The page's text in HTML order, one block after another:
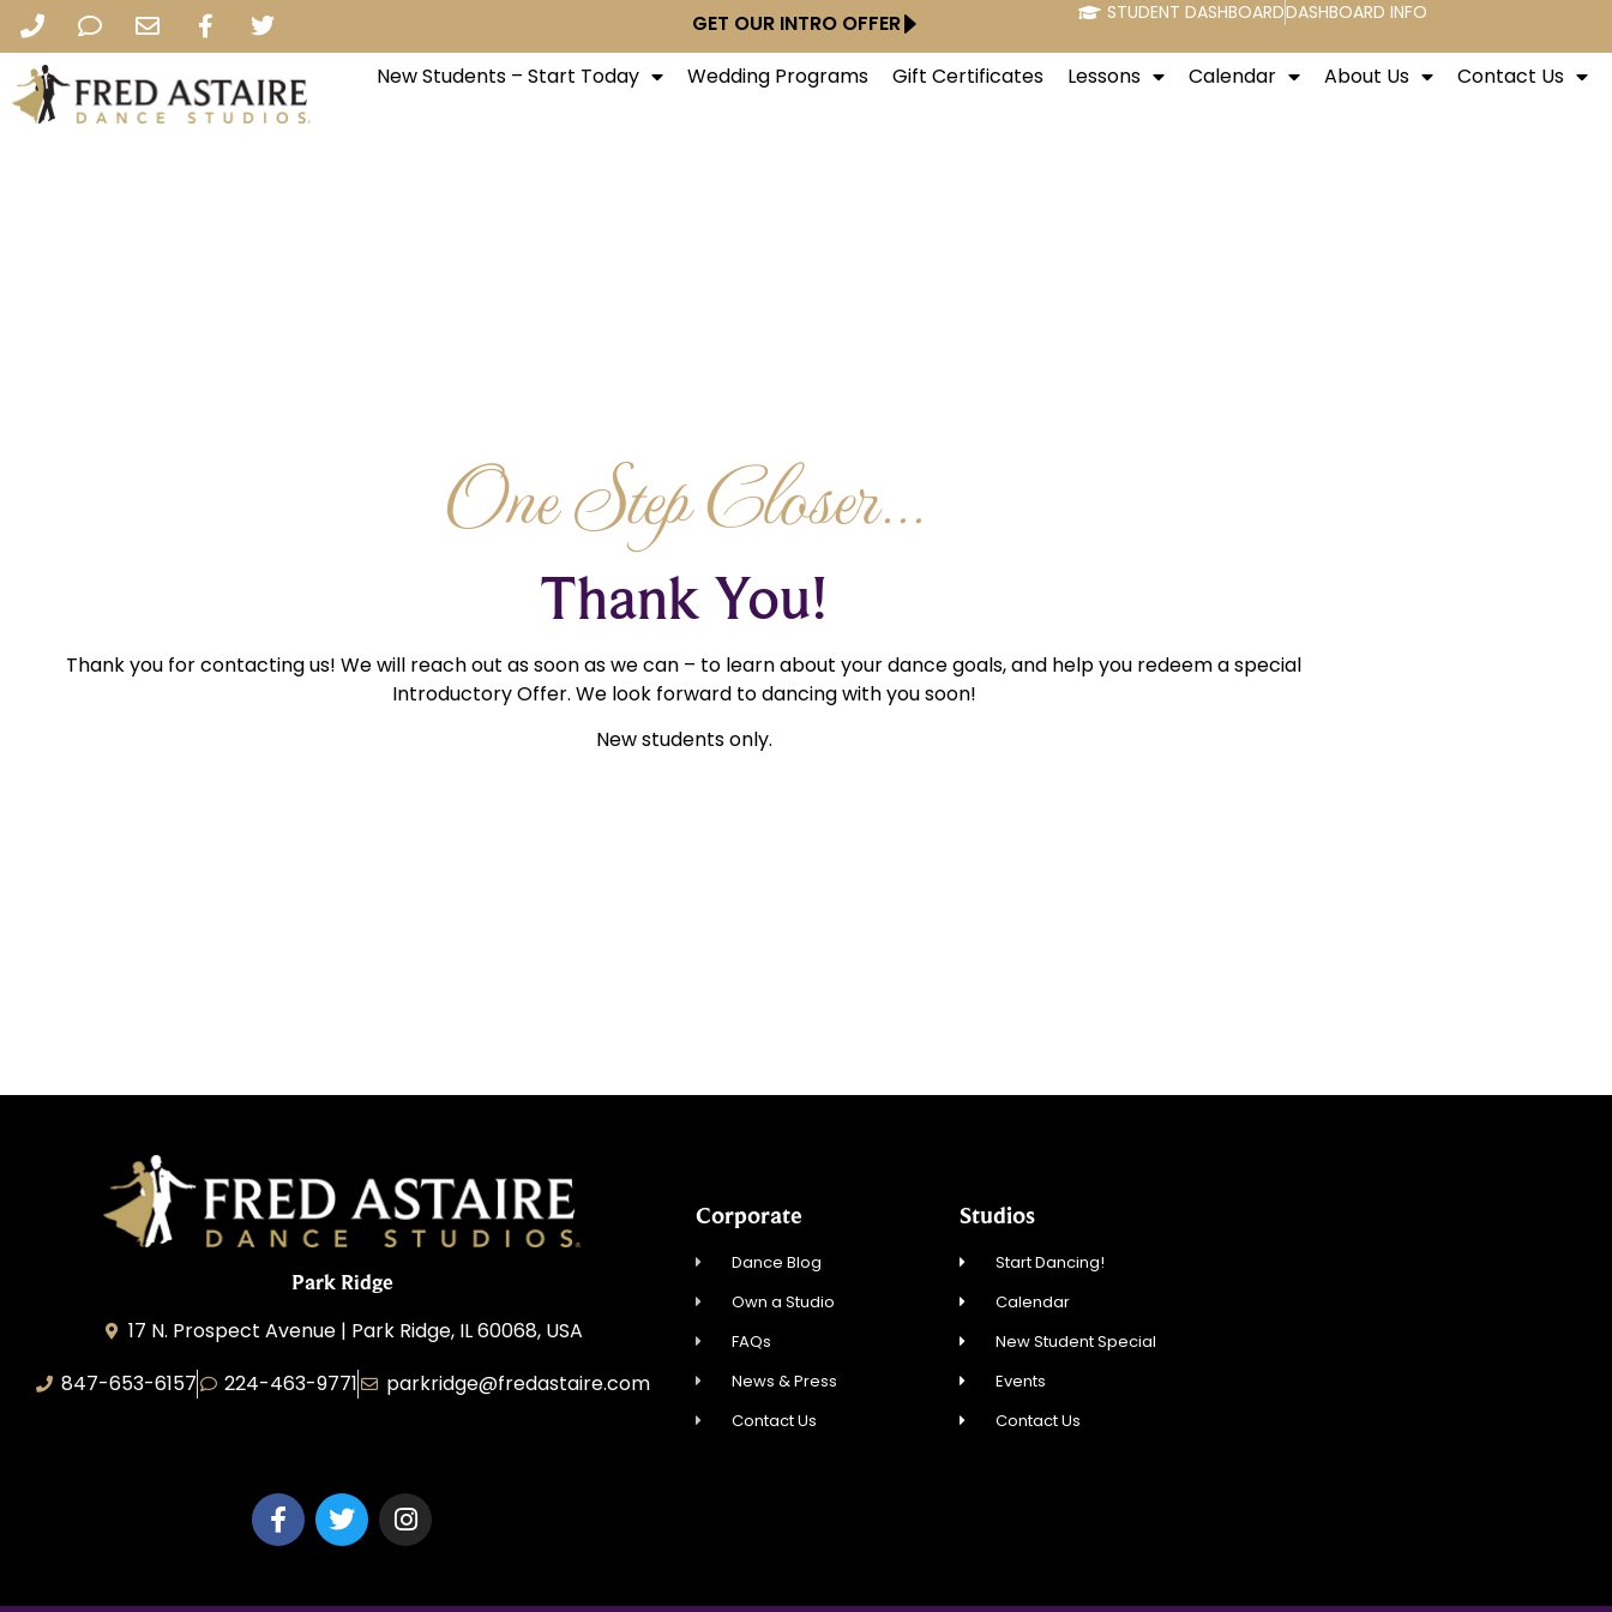
GET OUR INTRO OFFER STUDENT DASHBOARDDASHBOARD INFO
New Students – Start Today Wedding Programs Gift Certificates Lessons Calendar About Us Contact Us
One Step Closer...
Thank You!
Thank you for contacting us! We will reach out as soon as we can – to learn about your dance goals, and help you redeem a special
Introductory Offer. We look forward to dancing with you soon!
New students only.
Park Ridge
17 N. Prospect Avenue | Park Ridge, IL 60068, USA
847-653-6157
224-463-9771
parkridge@fredastaire.com
Corporate
Dance Blog
Own a Studio
FAQs
News & Press
Contact Us
Studios
Start Dancing!
Calendar
New Student Special
Events
Contact Us